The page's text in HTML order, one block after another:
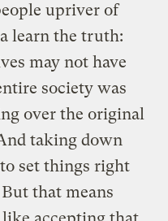
upriver of
learn the truth:
may not have
society was
over the original
taking down
set things right
that means